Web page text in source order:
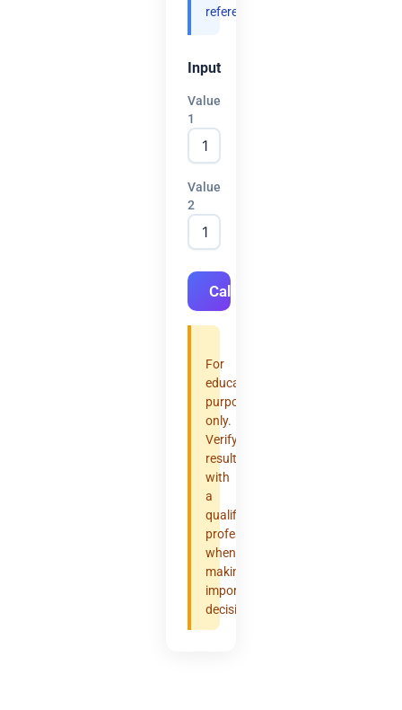
references.
Input
Value
1
Value
2
Calculate
For
educational
purposes
only.
Verify
results
with
a
qualified
professional
when
making
important
decisions.